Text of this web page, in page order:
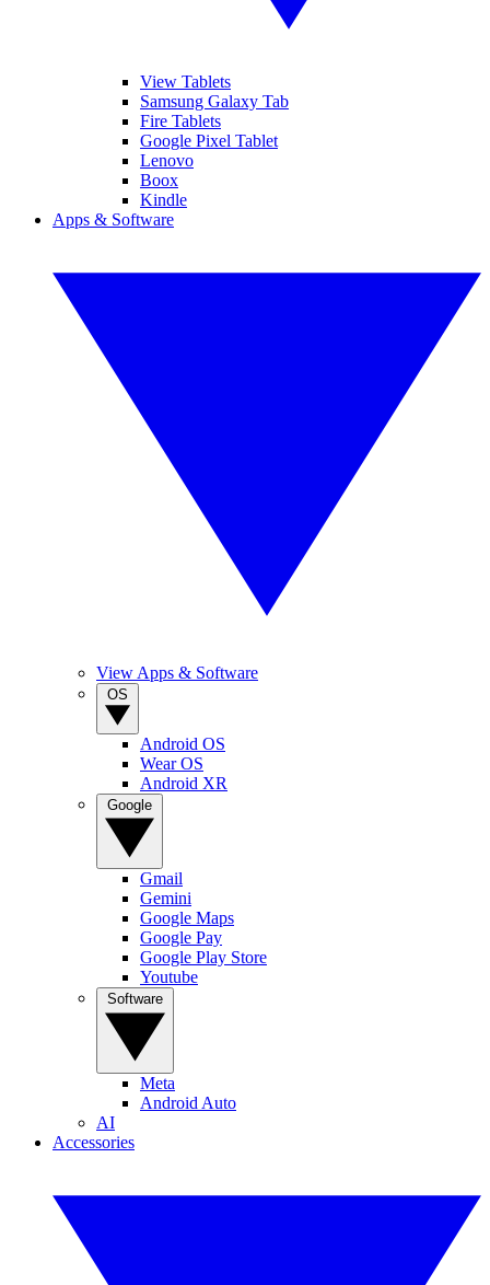
View Tablets
Samsung Galaxy Tab
Fire Tablets
Google Pixel Tablet
Lenovo
Boox
Kindle
Apps & Software
View Apps & Software
Android OS
Wear OS
Android XR
Gmail
Gemini
Google Maps
Google Pay
Google Play Store
Youtube
Meta
Android Auto
AI
Accessories